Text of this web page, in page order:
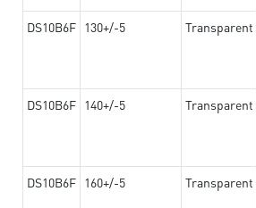
DS10B6F 130+/-5 Transparent
DS10B6F 140+/-5 Transparent
DS10B6F 160+/-5 Transparent